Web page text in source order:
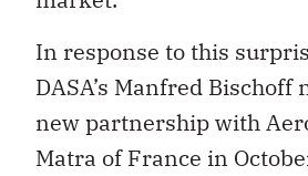
In response to this
DASA’s Manfred Bischoff
new partnership with
Matra of France in